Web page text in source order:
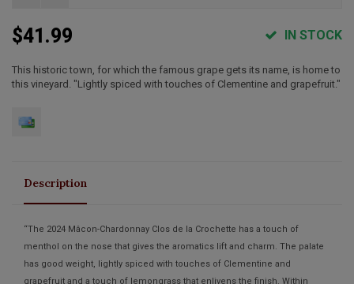
$41.99 IN STOCK
This historic town, for which the famous grape gets its name, is home to
this vineyard. "Lightly spiced with touches of Clementine and grapefruit."
Description
“The 2024 Mâcon-Chardonnay Clos de la Crochette has a touch of
menthol on the nose that gives the aromatics lift and charm. The palate
has good weight, lightly spiced with touches of Clementine and
grapefruit and a touch of lemongrass that enlivens the finish. Within